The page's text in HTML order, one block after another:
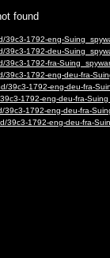
found
1792-eng-
1792-deu-
1792-fra-
1792-eng-deu-fra-
39c3-1792-eng-deu-fra-
1792-eng-deu-fra-
1792-eng-deu-fra-
39c3-1792-eng-deu-fra-